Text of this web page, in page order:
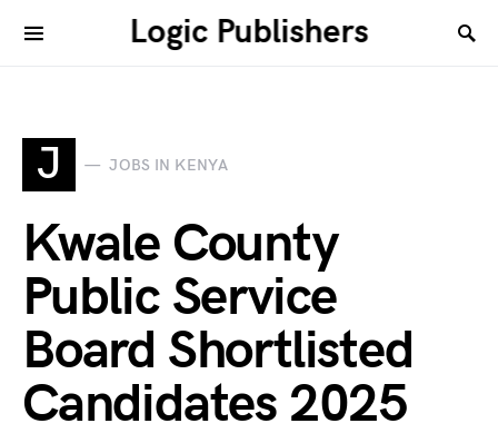
Logic Publishers
J JOBS IN KENYA
Kwale County
Public Service
Board Shortlisted
Candidates 2025